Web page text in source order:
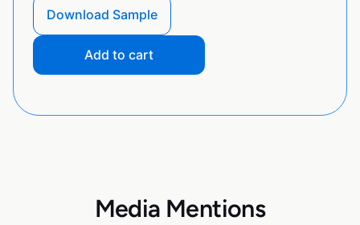
Download Sample
Add to cart
Media Mentions